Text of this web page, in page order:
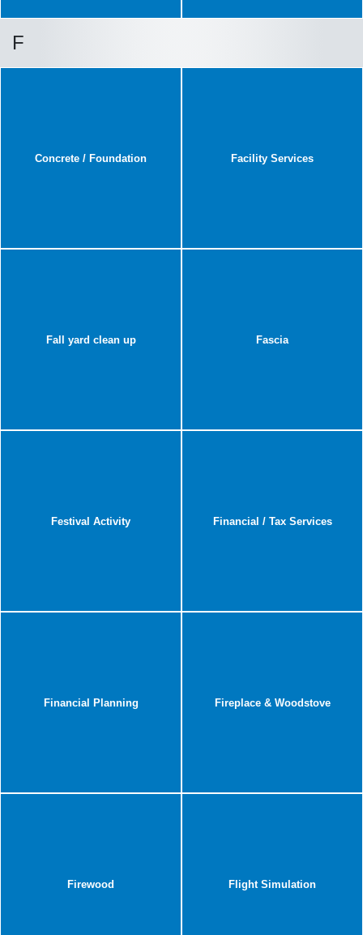
F
Concrete / Foundation Facility Services
Fall yard clean up Fascia
Festival Activity Financial / Tax Services
Financial Planning Fireplace & Woodstove
Firewood Flight Simulation